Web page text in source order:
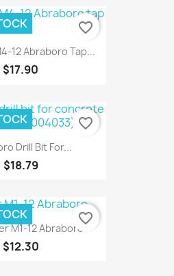
12 Abraboro Tap...
$17.90
favorite_border
Drill Bit For...
$18.79
favorite_border
M1-12 Abraboro
$12.30
favorite_border